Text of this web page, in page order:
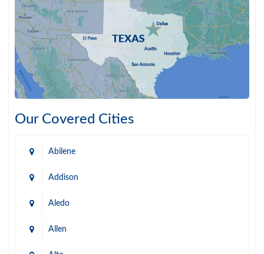
Our Covered Cities
Abilene
Addison
Aledo
Allen